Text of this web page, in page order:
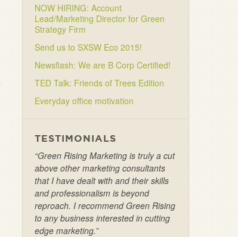
NOW HIRING: Account
Lead/Marketing Director for Green
Strategy Firm
Send us to SXSW Eco 2015!
Newsflash: We are B Corp Certified!
TED Talk: Friends of Trees Edition
Everyday office motivation
TESTIMONIALS
“Green Rising Marketing is truly a cut
above other marketing consultants
that I have dealt with and their skills
and professionalism is beyond
reproach. I recommend Green Rising
to any business interested in cutting
edge marketing.”